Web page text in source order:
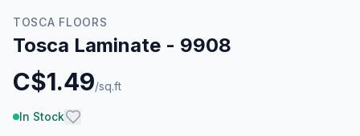
TOSCA FLOORS
Tosca Laminate - 9908
C$1.49/sq.ft
In Stock